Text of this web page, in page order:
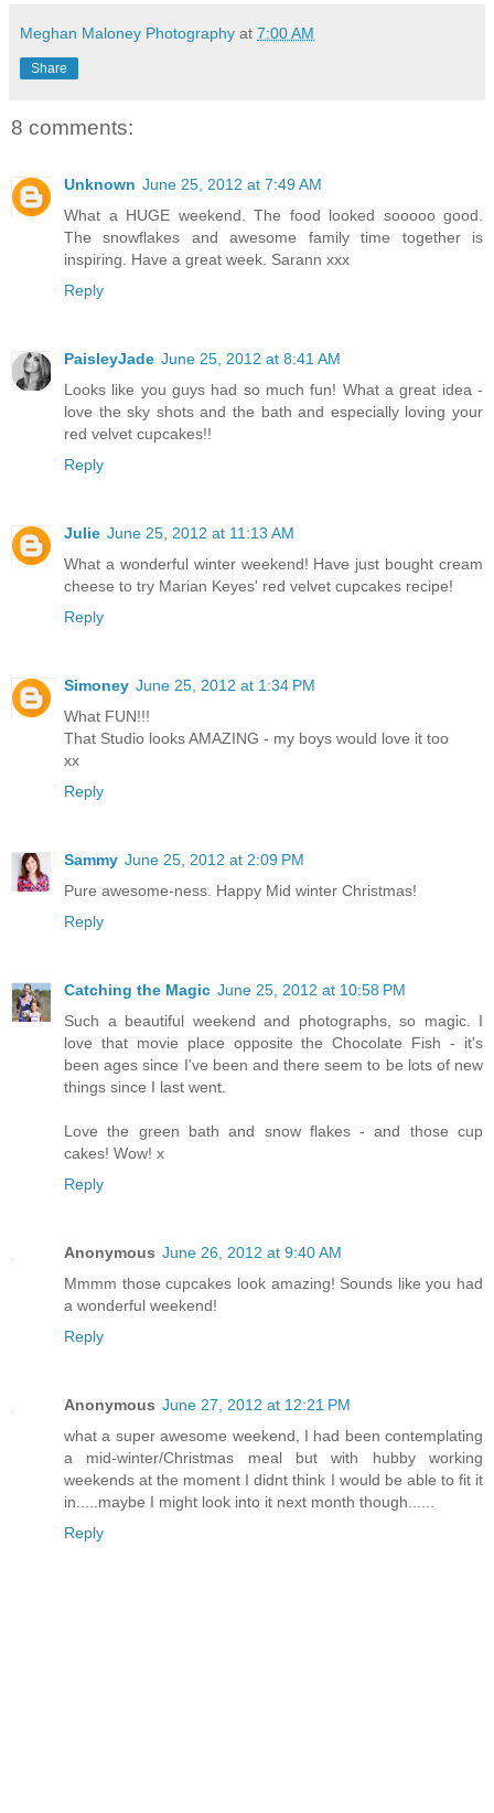
Meghan Maloney Photography at 7:00 AM
Share
8 comments:
Unknown June 25, 2012 at 7:49 AM
What a HUGE weekend. The food looked sooooo good.
The snowflakes and awesome family time together is
inspiring. Have a great week. Sarann xxx
Reply
PaisleyJade June 25, 2012 at 8:41 AM
Looks like you guys had so much fun! What a great idea -
love the sky shots and the bath and especially loving your
red velvet cupcakes!!
Reply
Julie June 25, 2012 at 11:13 AM
What a wonderful winter weekend! Have just bought cream
cheese to try Marian Keyes' red velvet cupcakes recipe!
Reply
Simoney June 25, 2012 at 1:34 PM
What FUN!!!
That Studio looks AMAZING - my boys would love it too
xx
Reply
Sammy June 25, 2012 at 2:09 PM
Pure awesome-ness. Happy Mid winter Christmas!
Reply
Catching the Magic June 25, 2012 at 10:58 PM
Such a beautiful weekend and photographs, so magic. I
love that movie place opposite the Chocolate Fish - it's
been ages since I've been and there seem to be lots of new
things since I last went.
Love the green bath and snow flakes - and those cup
cakes! Wow! x
Reply
Anonymous June 26, 2012 at 9:40 AM
Mmmm those cupcakes look amazing! Sounds like you had
a wonderful weekend!
Reply
Anonymous June 27, 2012 at 12:21 PM
what a super awesome weekend, I had been contemplating
a mid-winter/Christmas meal but with hubby working
weekends at the moment I didnt think I would be able to fit it
in.....maybe I might look into it next month though......
Reply